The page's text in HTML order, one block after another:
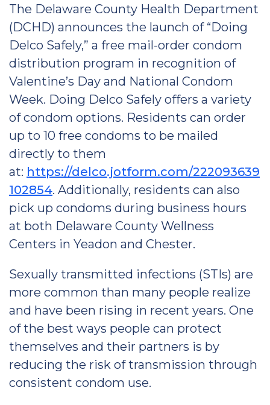
The Delaware County Health Department
(DCHD) announces the launch of “Doing
Delco Safely,” a free mail-order condom
distribution program in recognition of
Valentine’s Day and National Condom
Week. Doing Delco Safely offers a variety
of condom options. Residents can order
up to 10 free condoms to be mailed
directly to them
at: https://delco.jotform.com/222093639
102854. Additionally, residents can also
pick up condoms during business hours
at both Delaware County Wellness
Centers in Yeadon and Chester.
Sexually transmitted infections (STIs) are
more common than many people realize
and have been rising in recent years. One
of the best ways people can protect
themselves and their partners is by
reducing the risk of transmission through
consistent condom use.